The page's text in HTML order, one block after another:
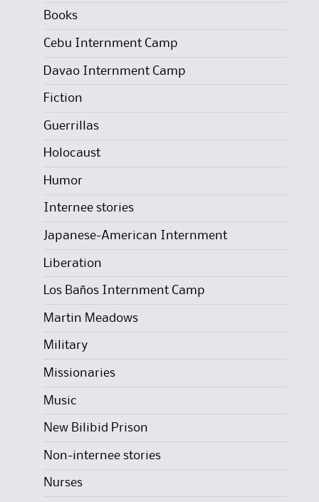
Books
Cebu Internment Camp
Davao Internment Camp
Fiction
Guerrillas
Holocaust
Humor
Internee stories
Japanese-American Internment
Liberation
Los Baños Internment Camp
Martin Meadows
Military
Missionaries
Music
New Bilibid Prison
Non-internee stories
Nurses